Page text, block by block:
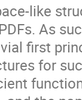
like
As
first
for